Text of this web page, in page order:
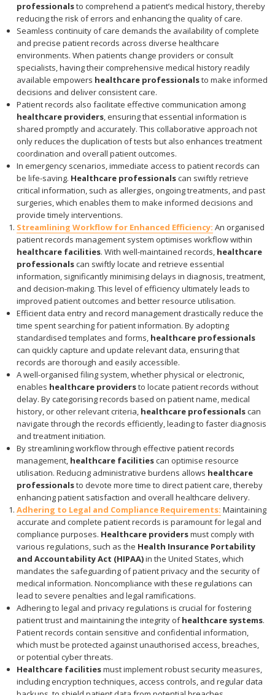
professionalsto comprehend a patient’s medical history, thereby
reducing the risk of errors and enhancing the quality of care.
Seamless continuity of care demands the availability of complete
and precise patient records across diverse healthcare
environments. When patients change providers or consult
specialists, having their comprehensive medical history readily
available empowers healthcare professionalsto make informed
decisions and deliver consistent care.
Patient records also facilitate effective communication among
healthcare providers, ensuring that essential information is
shared promptly and accurately. This collaborative approach not
only reduces the duplication of tests but also enhances treatment
coordination and overall patient outcomes.
In emergency scenarios, immediate access to patient records can
be life-saving. Healthcare professionalscan swiftly retrieve
critical information, such as allergies, ongoing treatments, and past
surgeries, which enables them to make informed decisions and
provide timely interventions.
Streamlining Workflow for Enhanced Efficiency: An organised
patient records management system optimises workflow within
healthcare facilities. With well-maintained records, healthcare
professionalscan swiftly locate and retrieve essential
information, significantly minimising delays in diagnosis, treatment,
and decision-making. This level of efficiency ultimately leads to
improved patient outcomes and better resource utilisation.
Efficient data entry and record management drastically reduce the
time spent searching for patient information. By adopting
standardised templates and forms, healthcare professionals
can quickly capture and update relevant data, ensuring that
records are thorough and easily accessible.
A well-organised filing system, whether physical or electronic,
enables healthcare providersto locate patient records without
delay. By categorising records based on patient name, medical
history, or other relevant criteria, healthcare professionalscan
navigate through the records efficiently, leading to faster diagnosis
and treatment initiation.
By streamlining workflow through effective patient records
management, healthcare facilitiescan optimise resource
utilisation. Reducing administrative burdens allows healthcare
professionalsto devote more time to direct patient care, thereby
enhancing patient satisfaction and overall healthcare delivery.
Adhering to Legal and Compliance Requirements: Maintaining
accurate and complete patient records is paramount for legal and
compliance purposes. Healthcare providersmust comply with
various regulations, such as the Health Insurance Portability
and Accountability Act (HIPAA)in the United States, which
mandates the safeguarding of patient privacy and the security of
medical information. Noncompliance with these regulations can
lead to severe penalties and legal ramifications.
Adhering to legal and privacy regulations is crucial for fostering
patient trust and maintaining the integrity ofhealthcare systems.
Patient records contain sensitive and confidential information,
which must be protected against unauthorised access, breaches,
or potential cyber threats.
Healthcare facilitiesmust implement robust security measures,
including encryption techniques, access controls, and regular data